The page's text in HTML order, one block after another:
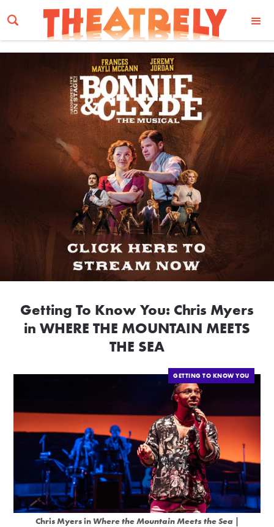
Email Address
Getting To Know You: Chris Myers
in WHERE THE MOUNTAIN MEETS
THE SEA
GETTING TO KNOW YOU
Chris Myers inWhere the Mountain Meets the Sea |